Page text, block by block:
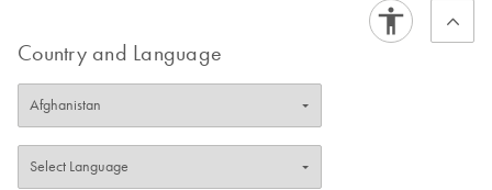
Country and Language